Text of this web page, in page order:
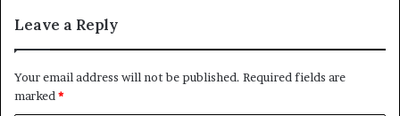
Leave a Reply
Your email address will not be published. Required fields are
marked*